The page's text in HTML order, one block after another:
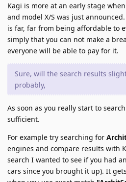
Kagi is more at an early stage
and model X/S was just
is far, far from being affordable to
simply that you can not make a
everyone will be able to pay for it.
Sure, will the search results
probably,
As soon as you really start to
sufficient.
For example try searching for
engines and compare results with
search I wanted to see if you had
cars since you brought it up). It